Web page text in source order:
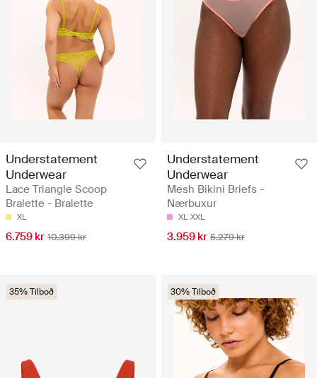
Understatement
Underwear
Lace Triangle Scoop
Bralette - Bralette
XL
6.759 kr 10.399 kr
Understatement
Underwear
Mesh Bikini Briefs -
Nærbuxur
XL XXL
3.959 kr 5.279 kr
35% Tilboð 30% Tilboð